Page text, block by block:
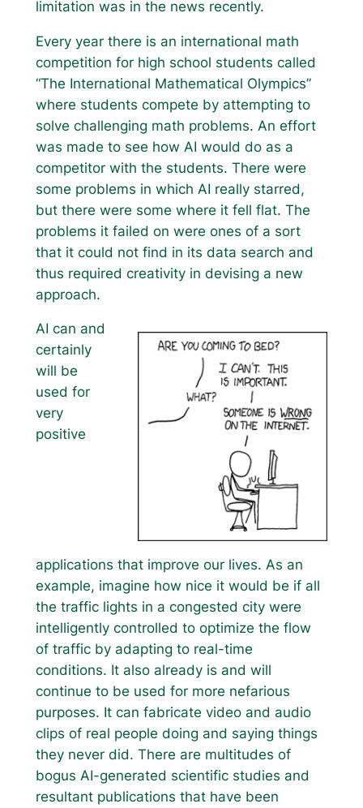
limitation was in the news recently.
Every year there is an international math
competition for high school students called
“The International Mathematical Olympics”
where students compete by attempting to
solve challenging math problems. An effort
was made to see how AI would do as a
competitor with the students. There were
some problems in which AI really starred,
but there were some where it fell flat. The
problems it failed on were ones of a sort
that it could not find in its data search and
thus required creativity in devising a new
approach.
AI can and
certainly
will be
used for
very
positive
applications that improve our lives. As an
example, imagine how nice it would be if all
the traffic lights in a congested city were
intelligently controlled to optimize the flow
of traffic by adapting to real-time
conditions. It also already is and will
continue to be used for more nefarious
purposes. It can fabricate video and audio
clips of real people doing and saying things
they never did. There are multitudes of
bogus AI-generated scientific studies and
resultant publications that have been